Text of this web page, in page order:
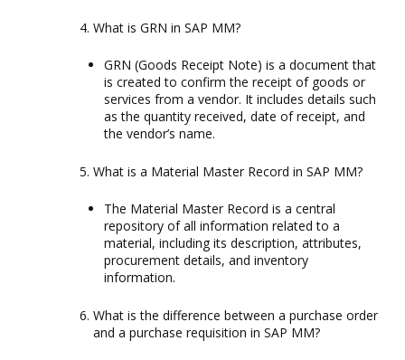
What is GRN in SAP MM?
GRN (Goods Receipt Note) is a document that
is created to confirm the receipt of goods or
services from a vendor. It includes details such
as the quantity received, date of receipt, and
the vendor’s name.
What is a Material Master Record in SAP MM?
The Material Master Record is a central
repository of all information related to a
material, including its description, attributes,
procurement details, and inventory
information.
What is the difference between a purchase order
and a purchase requisition in SAP MM?